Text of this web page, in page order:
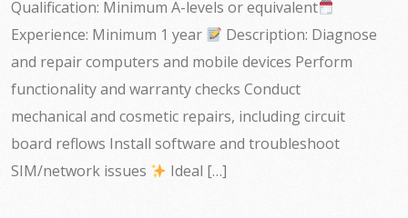
Qualification: Minimum A-levels or equivalent
Experience: Minimum 1 year
Description: Diagnose
and repair computers and mobile devices Perform
functionality and warranty checks Conduct
mechanical and cosmetic repairs, including circuit
board reflows Install software and troubleshoot
SIM/network issues
Ideal […]